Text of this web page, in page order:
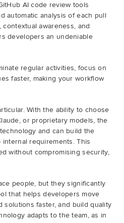
AI code review tools
automatic analysis of each pull
awareness, and
developers an undeniable
regular activities, focus on
faster, making your workflow
With the ability to choose
or proprietary models, the
and can build the
requirements. This
without compromising security,
people, but they significantly
that helps developers move
solutions faster, and build quality
adapts to the team, as in